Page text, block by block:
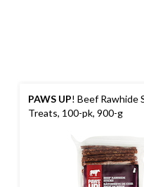
PAWS UP! Beef Rawhide
Treats, 100-pk, 900-g